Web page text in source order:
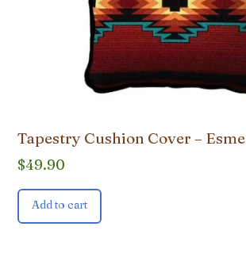
Tapestry Cushion Cover – Esme
$49.90
Add to cart